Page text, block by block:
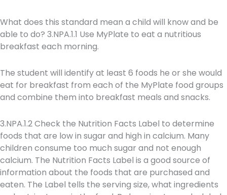
What does this standard mean a child will know and be
able to do? 3.NPA.1.1 Use MyPlate to eat a nutritious
breakfast each morning.
The student will identify at least 6 foods he or she would
eat for breakfast from each of the MyPlate food groups
and combine them into breakfast meals and snacks.
3.NPA.1.2 Check the Nutrition Facts Label to determine
foods that are low in sugar and high in calcium. Many
children consume too much sugar and not enough
calcium. The Nutrition Facts Label is a good source of
information about the foods that are purchased and
eaten. The Label tells the serving size, what ingredients